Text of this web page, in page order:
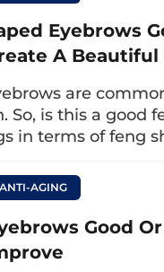
specialized,
advise on the
the eyelid
for you to
eyelid aesthetics.
Eyebrows
A Beautiful
are
So, is this a good
in terms of feng
AGING
Good